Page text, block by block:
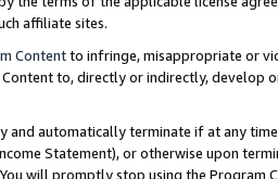
affiliate sites.
Contentto infringe, misappropriate or
to, directly or indirectly, develop
and automatically terminate if at any
Statement), or otherwise upon
will promptly stop using the Program